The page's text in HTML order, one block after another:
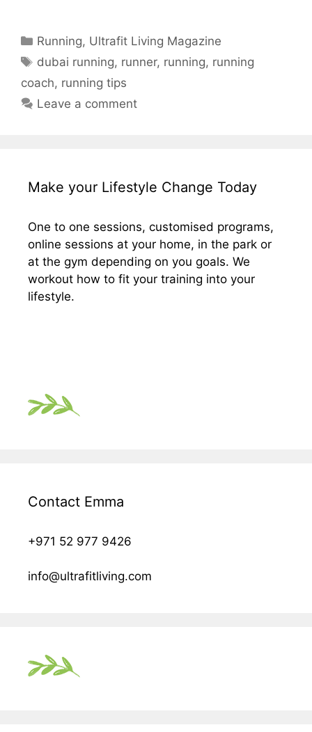
Categories
Running, Ultrafit Living Magazine
Tags
dubai running, runner, running, running
coach, running tips
Leave a comment
Make your Lifestyle Change Today
One to one sessions, customised programs,
online sessions at your home, in the park or
at the gym depending on you goals. We
workout how to fit your training into your
lifestyle.
Contact Emma
+971 52 977 9426
info@ultrafitliving.com